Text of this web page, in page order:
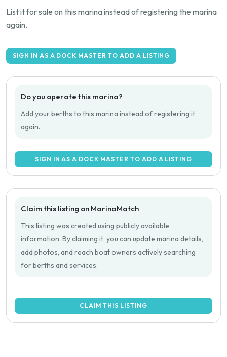
List it for sale on this marina instead of registering the marina
again.
SIGN IN AS A DOCK MASTER TO ADD A LISTING
Do you operate this marina?
Add your berths to this marina instead of registering it
again.
SIGN IN AS A DOCK MASTER TO ADD A LISTING
Claim this listing on MarinaMatch
This listing was created using publicly available
information. By claiming it, you can update marina details,
add photos, and reach boat owners actively searching
for berths and services.
CLAIM THIS LISTING